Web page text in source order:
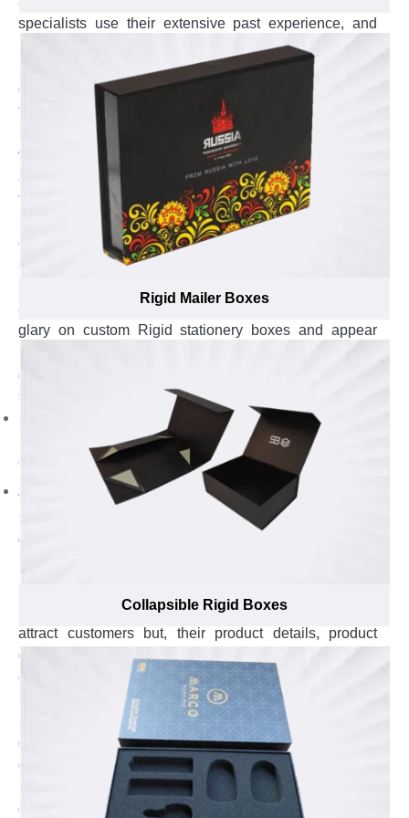
specialists use their extensive past experience, and
know-how of how much branding elements like brand
name, logo, and punchline look catchy and prominent
on overwrapped paper of rigid stock that also helps you
to gain attention towards your brand by diacritic appeal,
raise your brand prominent and build a strong brand
vision among customers. They offer one-on-one
assistance to select the most suitable overwrap, from
textured paper to velvet wrap, for custom rigid stationery
boxes and also guide in best placement of branding
elements to help customers to remember your
stationery brand for next purchases and bring brand
an extra mile to ensure the branding elements look
glary on custom Rigid stationery boxes and appear
& silver foil for branding elements. For, custom rigid
stationery boxes, our branding specialists suggest to:
Emboss logo with gold foil to encourage a good brand
reputation in the masses. Add punchline to
communicate your brand’s message with customers.
Append brand name to make your brand superior
among others.
Avail Custom Rigid Stationary Boxes to Edify
Elegant packaging of stationary items isn’t enough to
attract customers but, their product details, product
quality and storage instructions also effect buying
decision of customers. In fact, 95% of the buyers make
buying decisions after reading the specifics about
poster colors or water colors. Whether you sell
geometry sets or single stationary item, educating
customers about essential details of your notepad, color
pencils, color markers, pens, pencils, erasers or
geometry kits should be your first priority to win hearts
Rigid Mailer Boxes
Collapsible Rigid Boxes